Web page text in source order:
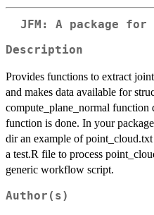
JFM: A package
Description
Provides functions to extract
and makes data available for
compute_plane_normal function
function is done. In your
dir an example of
a test.R file to process
generic workflow script.
Author(s)